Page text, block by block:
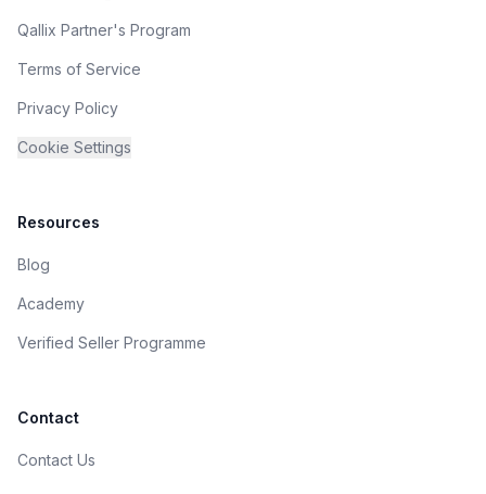
Qallix Partner's Program
Terms of Service
Privacy Policy
Cookie Settings
Resources
Blog
Academy
Verified Seller Programme
Contact
Contact Us